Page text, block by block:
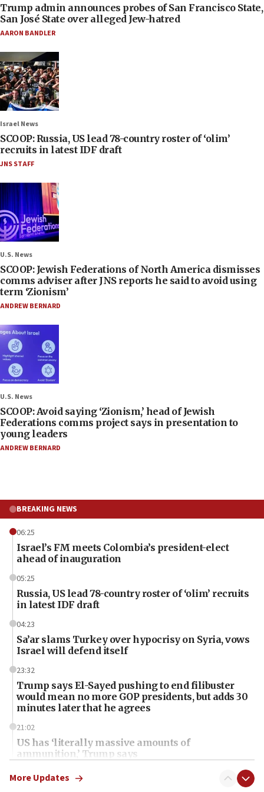
Trump admin announces probes of San Francisco State,
San José State over alleged Jew-hatred
AARON BANDLER
Israel News
SCOOP: Russia, US lead 78-country roster of ‘olim’
recruits in latest IDF draft
JNS STAFF
U.S. News
SCOOP: Jewish Federations of North America dismisses
comms adviser after JNS reports he said to avoid using
term ‘Zionism’
ANDREW BERNARD
U.S. News
SCOOP: Avoid saying ‘Zionism,’ head of Jewish
Federations comms project says in presentation to
young leaders
ANDREW BERNARD
BREAKING NEWS
06:25
Israel’s FM meets Colombia’s president-elect
ahead of inauguration
05:25
Russia, US lead 78-country roster of ‘olim’ recruits
in latest IDF draft
04:23
Sa’ar slams Turkey over hypocrisy on Syria, vows
Israel will defend itself
23:32
Trump says El-Sayed pushing to end filibuster
would mean no more GOP presidents, but adds 30
minutes later that he agrees
21:02
US has ‘literally massive amounts of
ammunition,’ Trump says
20:30
Trump admin announces ‘historic’ $2 billion in
More Updates